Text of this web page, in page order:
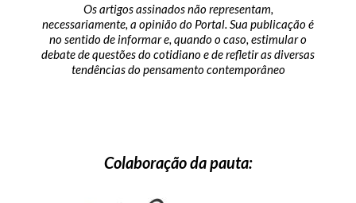
Os artigos assinados não representam,
necessariamente, a opinião do Portal. Sua publicação é
no sentido de informar e, quando o caso, estimular o
debate de questões do cotidiano e de refletir as diversas
tendências do pensamento contemporâneo
Colaboração da pauta: